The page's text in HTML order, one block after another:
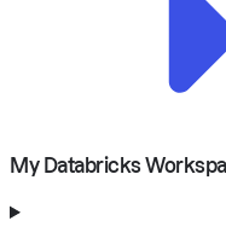
My Databricks